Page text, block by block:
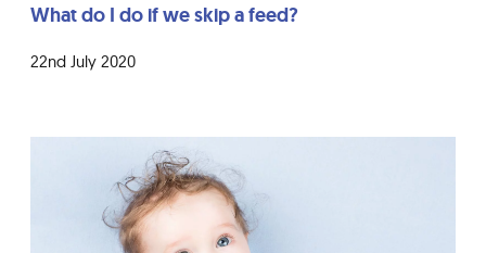
What do I do if we skip a feed?
22nd July 2020